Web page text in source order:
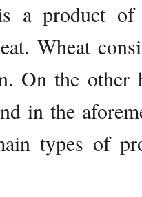
a product
Wheat
On the other
in the
types of